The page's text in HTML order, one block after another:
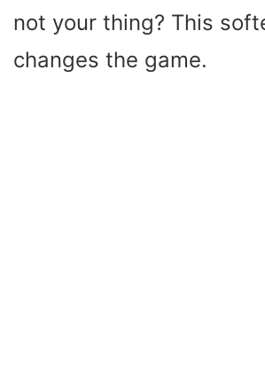
not your thing? This
changes the game.